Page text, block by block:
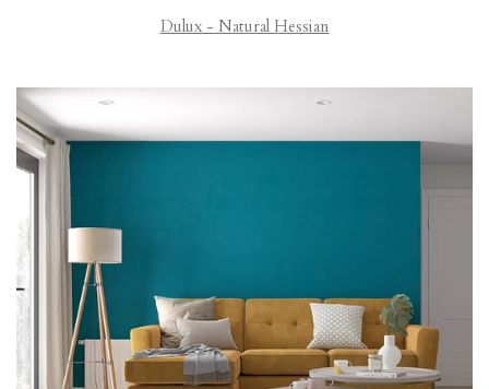
Dulux - Natural Hessian